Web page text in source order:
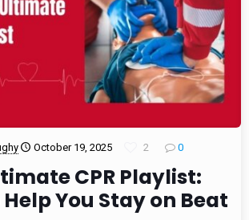
October 19, 2025 2 0
CPR Playlist:
You Stay on Beat